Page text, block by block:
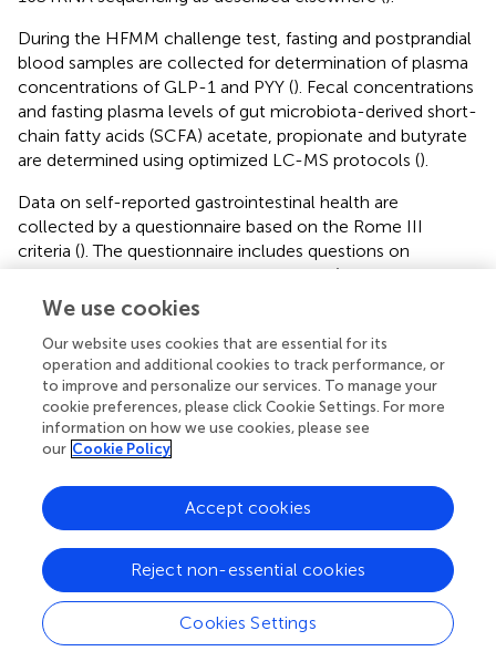
During the HFMM challenge test, fasting and postprandial
blood samples are collected for determination of plasma
concentrations of GLP-1 and PYY (). Fecal concentrations
and fasting plasma levels of gut microbiota-derived short-
chain fatty acids (SCFA) acetate, propionate and butyrate
are determined using optimized LC-MS protocols ().
Data on self-reported gastrointestinal health are
collected by a questionnaire based on the Rome III
criteria (). The questionnaire includes questions on
presence of gastrointestinal complaints (i.e., abdominal
pain, obstipation, bloating), defecation frequency, and
In addition, oral samples are collected for microbiological
and metabolite analyses. Participants are asked to rinse
the oral cavity thoroughly for 30 s with 10 ml of sterile
0.9% saline and expectorate the rinse in a tube. The tube is
kept on ice, vortexed and the rinse is aliquoted, snap-
frozen in liquid nitrogen and stored at −80 °C for later
analysis. Participants are instructed to refrain from oral
hygiene in the morning of the sampling day. The
composition of the oral microbiome is determined by 16S
rRNA sequencing (
Deep Laboratory Phenotyping
We use cookies
Our website uses cookies that are essential for its
operation and additional cookies to track performance, or
to improve and personalize our services. To manage your
cookie preferences, please click Cookie Settings. For more
information on how we use cookies, please see
our Cookie Policy
Cookies Settings
Reject non-essential cookies
Accept cookies